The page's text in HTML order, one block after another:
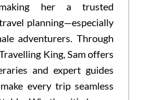
her a trusted
planning—especially
adventurers. Through
King, Sam offers
and expert guides
every trip seamless